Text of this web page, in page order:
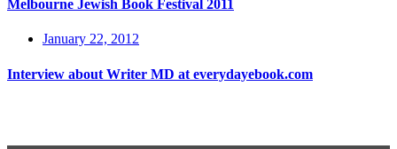
Melbourne Jewish Book Festival 2011
January 22, 2012
Interview about Writer MD at everydayebook.com